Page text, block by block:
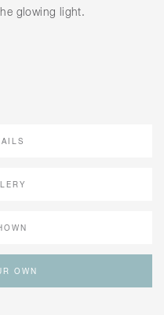
glowing light.
OWN